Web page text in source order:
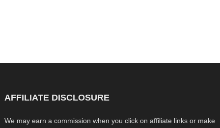
AFFILIATE DISCLOSURE
We may earn a commission when you click on affiliate links or make